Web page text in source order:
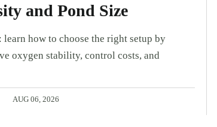
and Pond Size
how to choose the right setup by
oxygen stability, control costs, and
AUG 06, 2026